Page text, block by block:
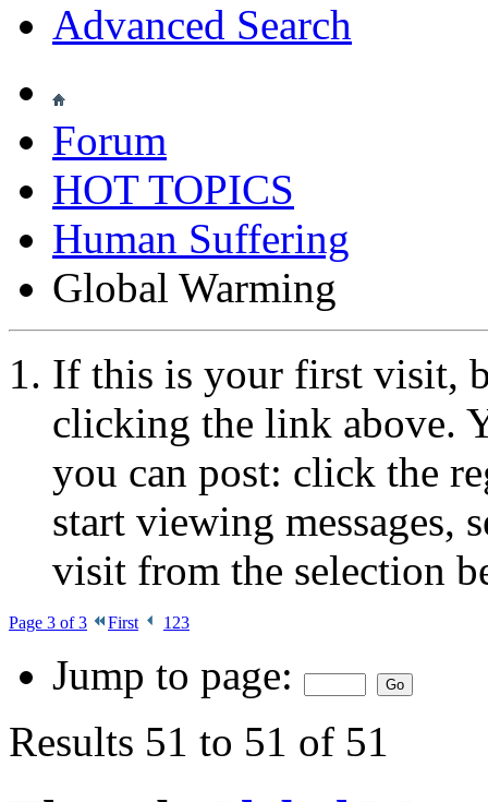
Advanced Search
Forum
HOT TOPICS
Human Suffering
Global Warming
If this is your first visit,
clicking the link above.
you can post: click the
start viewing messages,
visit from the selection
Page 3 of 3 First 1 23
Jump to page:
Results 51 to 51 of 51